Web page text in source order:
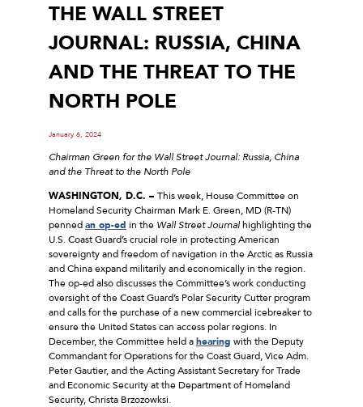
THE WALL STREET
JOURNAL: RUSSIA, CHINA
AND THE THREAT TO THE
NORTH POLE
January 6, 2024
Chairman Green for the Wall Street Journal: Russia, China
and the Threat to the North Pole
WASHINGTON, D.C. – This week, House Committee on
Homeland Security Chairman Mark E. Green, MD (R-TN)
pennedan op-ed in the Wall Street Journalhighlighting the
U.S. Coast Guard’s crucial role in protecting American
sovereignty and freedom of navigation in the Arctic as Russia
and China expand militarily and economically in the region.
The op-ed also discusses the Committee’s work conducting
oversight of the Coast Guard’s Polar Security Cutter program
and calls for the purchase of a new commercial icebreaker to
ensure the United States can access polar regions. In
December, the Committee held ahearing with the Deputy
Commandant for Operations for the Coast Guard, Vice Adm.
Peter Gautier, and the Acting Assistant Secretary for Trade
and Economic Security at the Department of Homeland
Security, Christa Brzozowksi.